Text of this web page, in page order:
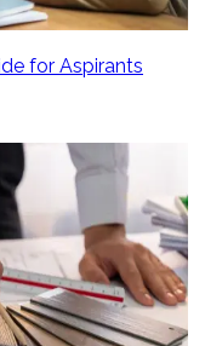
for Aspirants